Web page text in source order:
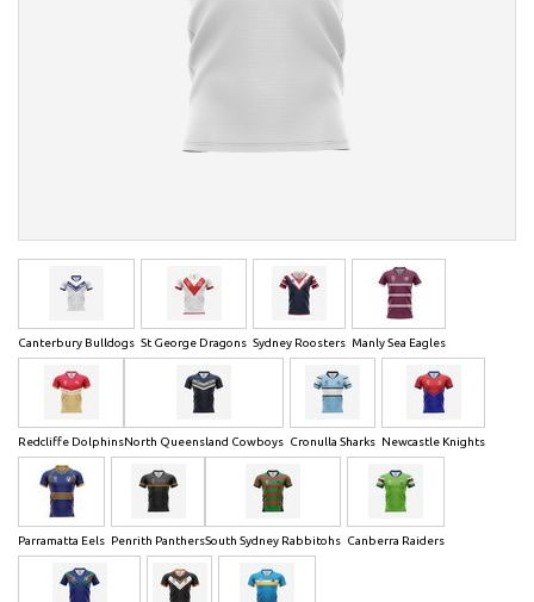
Canterbury Bulldogs St George Dragons Sydney Roosters Manly Sea Eagles
Redcliffe DolphinsNorth Queensland Cowboys Cronulla Sharks Newcastle Knights
Parramatta Eels Penrith PanthersSouth Sydney Rabbitohs Canberra Raiders